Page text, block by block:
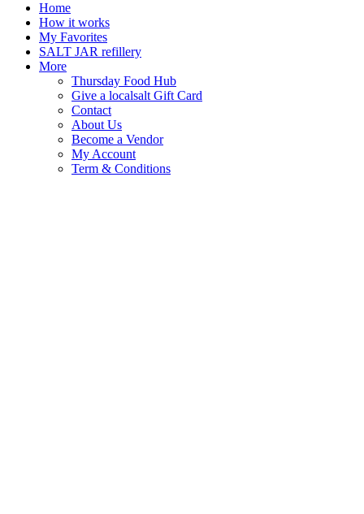
Home
How it works
My Favorites
SALT JAR refillery
More
Thursday Food Hub
Give a localsalt Gift Card
Contact
About Us
Become a Vendor
My Account
Term & Conditions